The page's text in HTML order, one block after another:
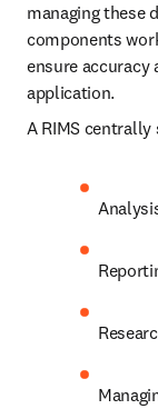
managing these
components
ensure accuracy
application.
A RIMS